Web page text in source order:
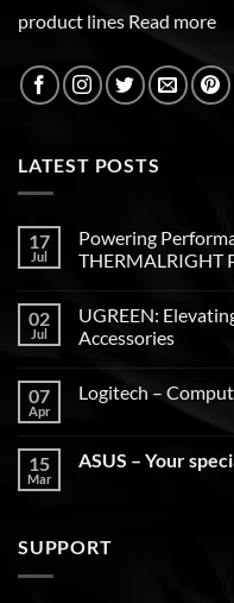
product lines Read more
LATEST POSTS
17
Jul
Powering
THERMALRIGHT
02
Jul
UGREEN:
Accessories
07
Apr
Logitech –
15
Mar
ASUS – Your
SUPPORT